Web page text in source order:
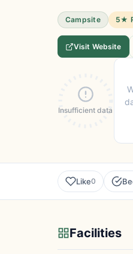
Campsite 5★
Visit Website
Insufficient data
Like0
Facilities